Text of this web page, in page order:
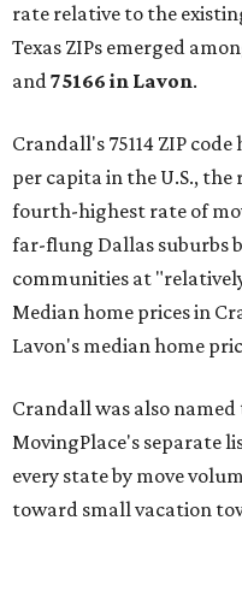
rate relative to the
Texas ZIPs emerged
and75166 in Lavon.
Crandall's 75114 ZIP
per capita in the U.S.,
fourth-highest rate of
far-flung Dallas suburbs
communities at
Median home prices in
Lavon's median home
Crandall was also named
MovingPlace's separate
every state by move
toward small vacation